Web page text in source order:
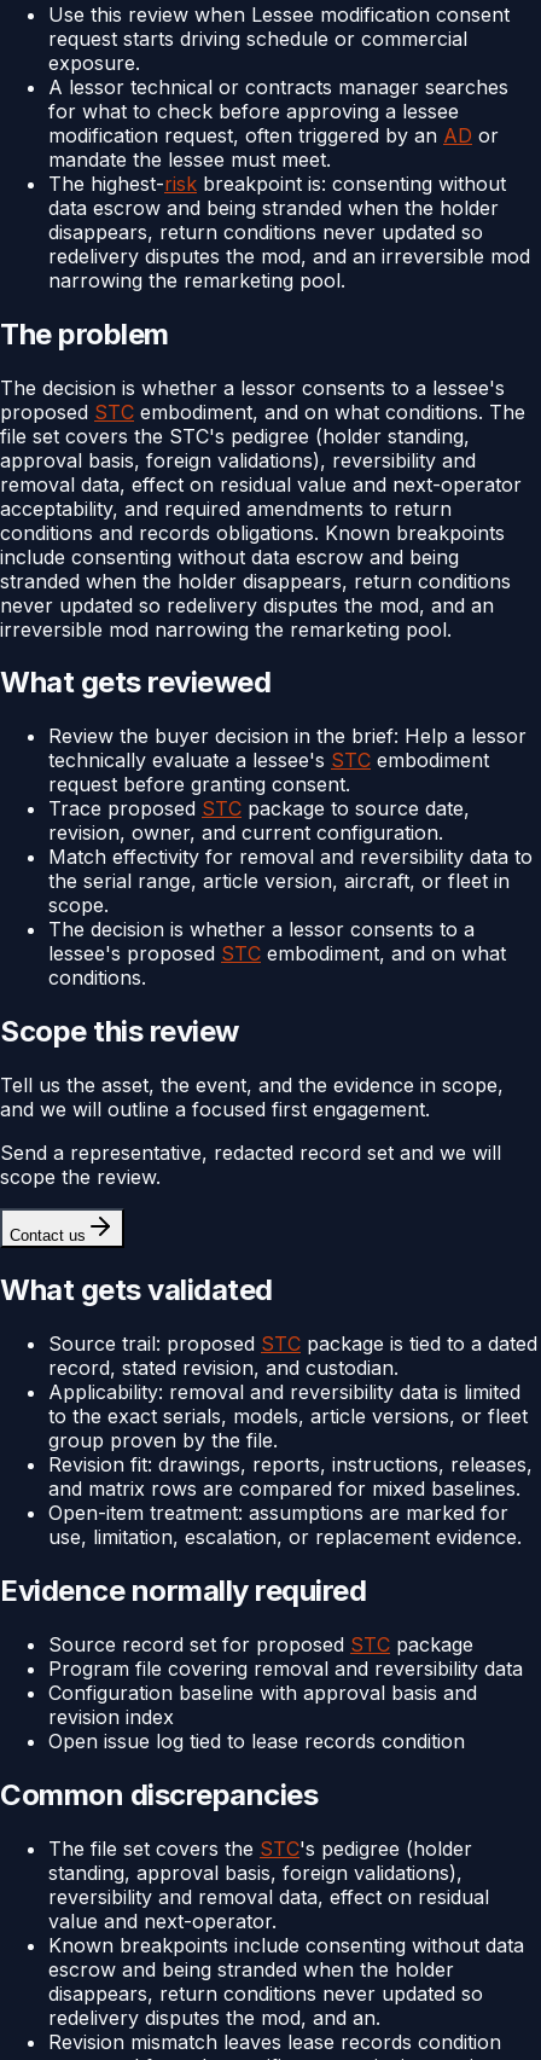
Use this review when Lessee modification consent
request starts driving schedule or commercial
exposure.
A lessor technical or contracts manager searches
for what to check before approving a lessee
modification request, often triggered by an AD or
mandate the lessee must meet.
The highest-risk breakpoint is: consenting without
data escrow and being stranded when the holder
disappears, return conditions never updated so
redelivery disputes the mod, and an irreversible mod
narrowing the remarketing pool.
The problem
The decision is whether a lessor consents to a lessee's
proposed STC embodiment, and on what conditions. The
file set covers the STC's pedigree (holder standing,
approval basis, foreign validations), reversibility and
removal data, effect on residual value and next-operator
acceptability, and required amendments to return
conditions and records obligations. Known breakpoints
include consenting without data escrow and being
stranded when the holder disappears, return conditions
never updated so redelivery disputes the mod, and an
irreversible mod narrowing the remarketing pool.
What gets reviewed
Review the buyer decision in the brief: Help a lessor
technically evaluate a lessee's STC embodiment
request before granting consent.
Trace proposed STC package to source date,
revision, owner, and current configuration.
Match effectivity for removal and reversibility data to
the serial range, article version, aircraft, or fleet in
scope.
The decision is whether a lessor consents to a
lessee's proposed STC embodiment, and on what
conditions.
Scope this review
Tell us the asset, the event, and the evidence in scope,
and we will outline a focused first engagement.
Send a representative, redacted record set and we will
scope the review.
Contact us
What gets validated
Source trail: proposed STC package is tied to a dated
record, stated revision, and custodian.
Applicability: removal and reversibility data is limited
to the exact serials, models, article versions, or fleet
group proven by the file.
Revision fit: drawings, reports, instructions, releases,
and matrix rows are compared for mixed baselines.
Open-item treatment: assumptions are marked for
use, limitation, escalation, or replacement evidence.
Evidence normally required
Source record set for proposed STC package
Program file covering removal and reversibility data
Configuration baseline with approval basis and
revision index
Open issue log tied to lease records condition
Common discrepancies
The file set covers the STC's pedigree (holder
standing, approval basis, foreign validations),
reversibility and removal data, effect on residual
value and next-operator.
Known breakpoints include consenting without data
escrow and being stranded when the holder
disappears, return conditions never updated so
redelivery disputes the mod, and an.
Revision mismatch leaves lease records condition